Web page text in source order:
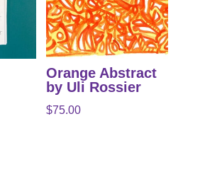
Orange Abstract
by Uli Rossier
$75.00